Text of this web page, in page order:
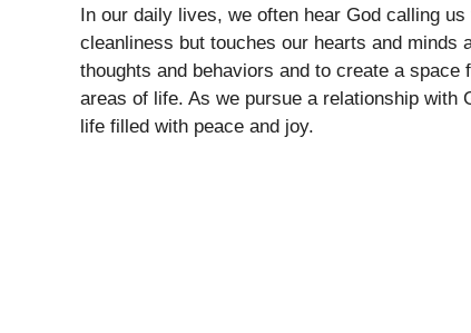
In our daily lives, we often hear God calling
cleanliness but touches our hearts and minds
thoughts and behaviors and to create a
areas of life. As we pursue a relationship with
life filled with peace and joy.